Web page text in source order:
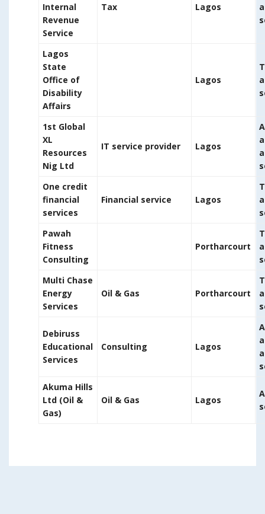
Internal
Revenue
Service
Tax Lagos
Lagos
State
Office of
Disability
Affairs
Lagos
1st Global
XL
Resources
Nig Ltd
IT service provider Lagos
One credit
financial
services
Financial service Lagos
Pawah
Fitness
Consulting
Portharcourt
Multi Chase
Energy
Services
Oil & Gas Portharcourt
Debiruss
Educational
Services
Consulting Lagos
Akuma Hills
Ltd (Oil &
Gas)
Oil & Gas Lagos